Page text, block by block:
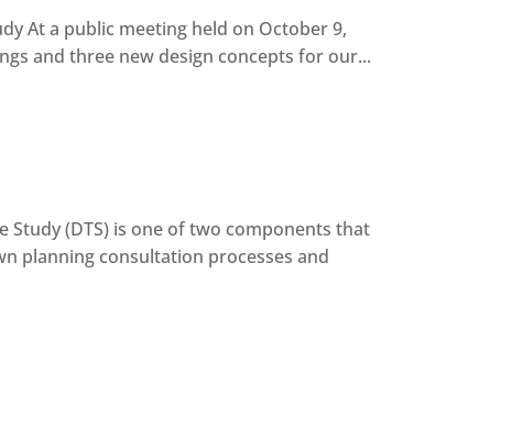
At a public meeting held on October 9,
and three new design concepts for our...
(DTS) is one of two components that
planning consultation processes and